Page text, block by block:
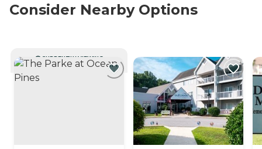
Consider Nearby Options
CURRENTLY VIEWING